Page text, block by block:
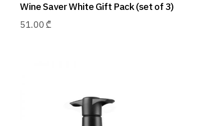
Wine Saver White Gift Pack (set of 3)
51.00 ₾